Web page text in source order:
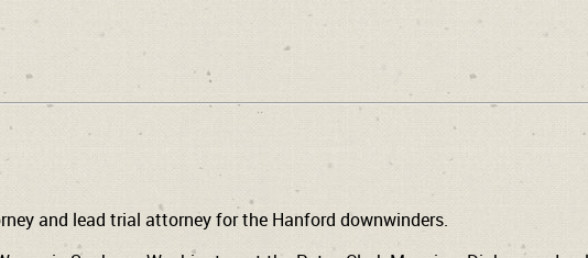
and lead trial attorney for the Hanford downwinders.